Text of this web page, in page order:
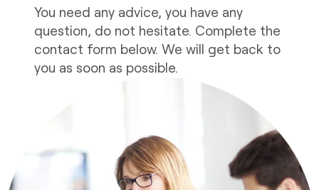
You need any advice, you have any
question, do not hesitate. Complete the
contact form below. We will get back to
you as soon as possible.